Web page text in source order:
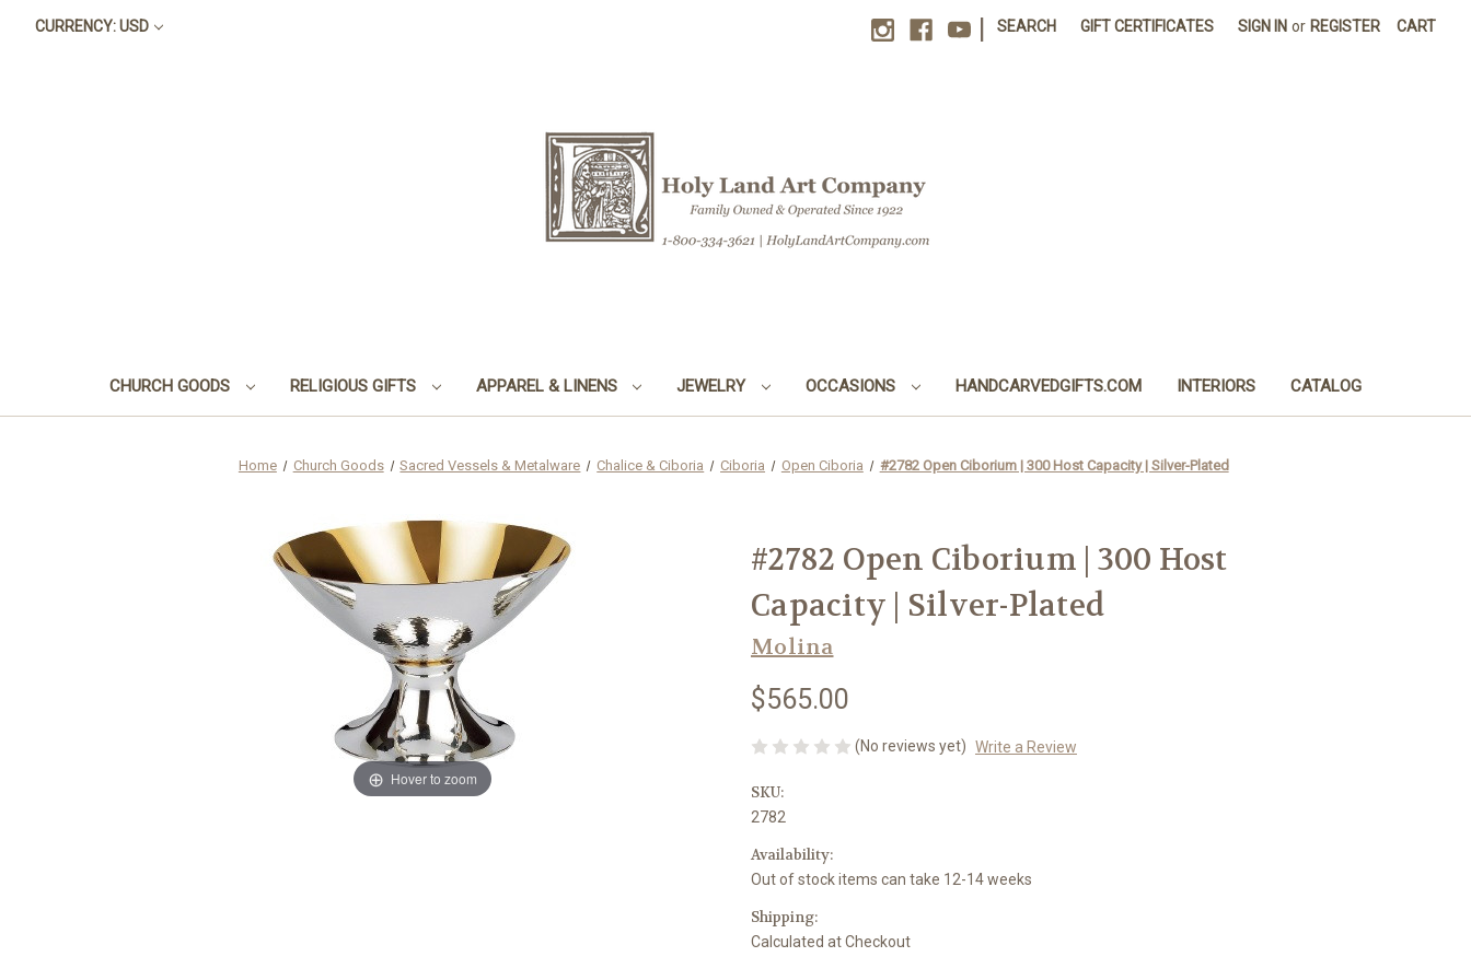
CURRENCY: USD SEARCH GIFT CERTIFICATES SIGN IN or REGISTER CART
CHURCH GOODS RELIGIOUS GIFTS APPAREL & LINENS JEWELRY OCCASIONS HANDCARVEDGIFTS.COM INTERIORS CATALOG
Home Church Goods Sacred Vessels & Metalware Chalice & Ciboria Ciboria Open Ciboria #2782 Open Ciborium | 300 Host Capacity | Silver-Plated
Hover to zoom
#2782 Open Ciborium | 300 Host
Capacity | Silver-Plated
Molina
$565.00
(No reviews yet) Write a Review
SKU:
2782
Availability:
Out of stock items can take 12-14 weeks
Shipping:
Calculated at Checkout